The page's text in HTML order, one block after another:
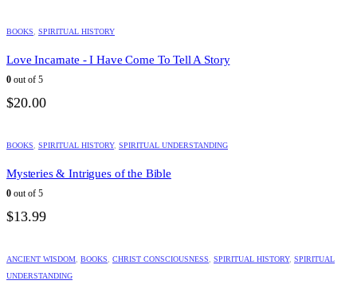
BOOKS SPIRITUAL HISTORY
Love Incarnate - I Have Come To Tell A Story
0 out of 5
$20.00
BOOKS SPIRITUAL HISTORY, SPIRITUAL UNDERSTANDING
Mysteries & Intrigues of the Bible
0 out of 5
$13.99
ANCIENT WISDOM BOOKS CHRIST CONSCIOUSNESS SPIRITUAL HISTORY, SPIRITUAL
UNDERSTANDING